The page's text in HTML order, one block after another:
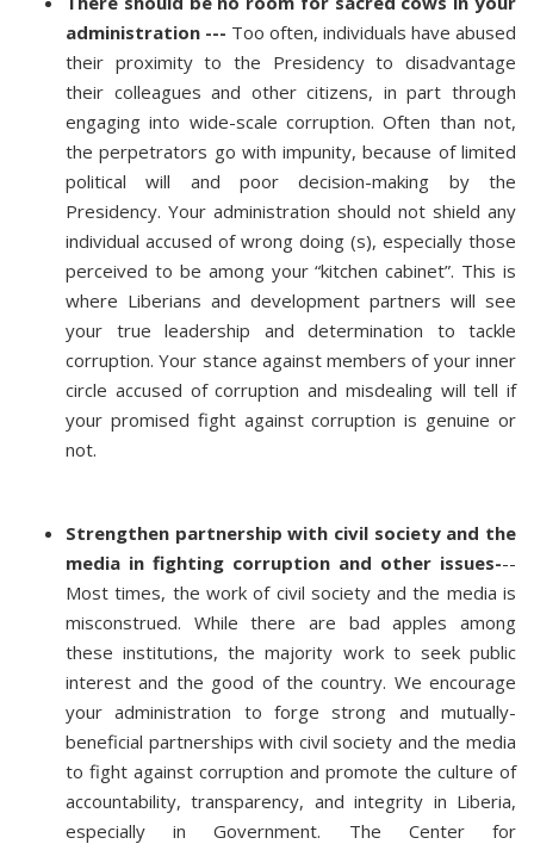
administration --- Too often, individuals have abused
their proximity to the Presidency to disadvantage
their colleagues and other citizens, in part through
engaging into wide-scale corruption. Often than not,
the perpetrators go with impunity, because of limited
political will and poor decision-making by the
Presidency. Your administration should not shield any
individual accused of wrong doing (s), especially those
perceived to be among your “kitchen cabinet”. This is
where Liberians and development partners will see
your true leadership and determination to tackle
corruption. Your stance against members of your inner
circle accused of corruption and misdealing will tell if
your promised fight against corruption is genuine or
not.
Strengthen partnership with civil society and the
media in fighting corruption and other issues---
Most times, the work of civil society and the media is
misconstrued. While there are bad apples among
these institutions, the majority work to seek public
interest and the good of the country. We encourage
your administration to forge strong and mutually-
beneficial partnerships with civil society and the media
to fight against corruption and promote the culture of
accountability, transparency, and integrity in Liberia,
especially in Government. The Center for